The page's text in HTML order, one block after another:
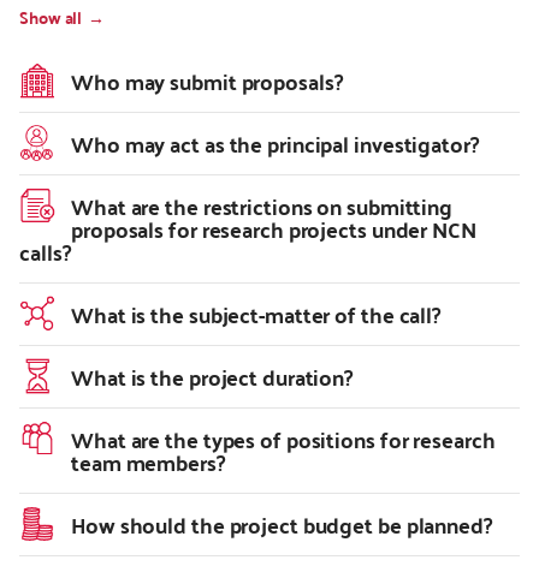
Show all
Who may submit proposals?
Who may act as the principal investigator?
What are the restrictions on submitting
proposals for research projects under NCN
calls?
What is the subject-matter of the call?
What is the project duration?
What are the types of positions for research
team members?
How should the project budget be planned?